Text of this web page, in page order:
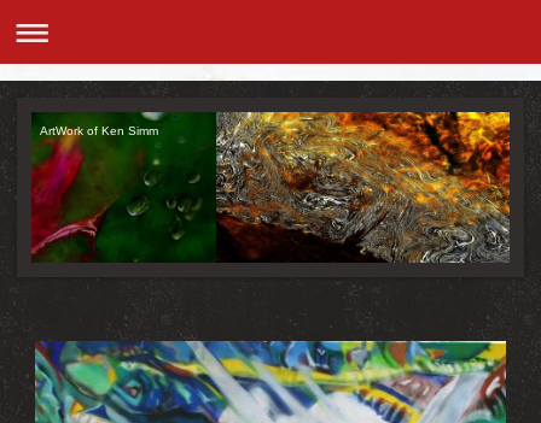
ArtWork of Ken Simm